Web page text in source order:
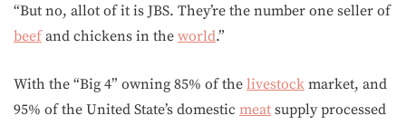
“But no, allot of it is JBS. They’re the number one seller of
beefand chickens in the world.”
With the “Big 4” owning 85% of the livestock market, and
95% of the United State’s domestic meat supply processed